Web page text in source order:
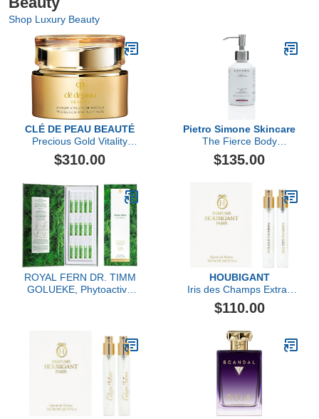
Shop Luxury Beauty
CLÉ DE PEAU BEAUTÉ
Precious Gold Vitality
Mask
$310.00
Pietro Simone Skincare
The Fierce Body
Infusion, 6.7 FL OZ
$135.00
ROYAL FERN DR. TIMM
GOLUEKE, Phytoactive
HOUBIGANT
Iris des Champs Extrait
de Parfum Travel Set
$110.00